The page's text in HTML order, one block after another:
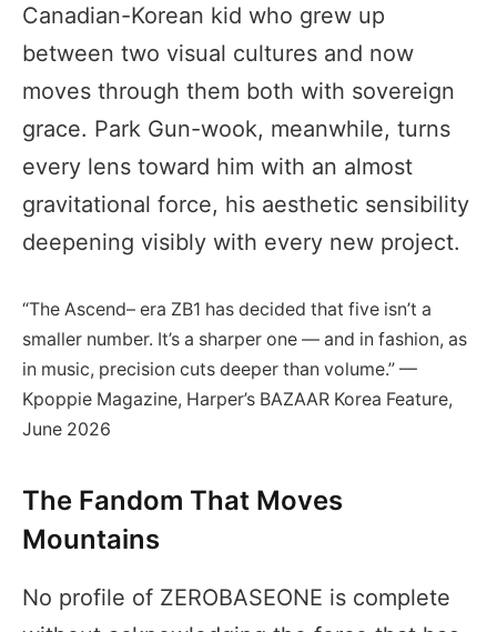
Canadian-Korean kid who grew up
between two visual cultures and now
moves through them both with sovereign
grace. Park Gun-wook, meanwhile, turns
every lens toward him with an almost
gravitational force, his aesthetic sensibility
deepening visibly with every new project.
“The Ascend– era ZB1 has decided that five isn’t a
smaller number. It’s a sharper one — and in fashion, as
in music, precision cuts deeper than volume.” —
Kpoppie Magazine, Harper’s BAZAAR Korea Feature,
June 2026
The Fandom That Moves
Mountains
No profile of ZEROBASEONE is complete